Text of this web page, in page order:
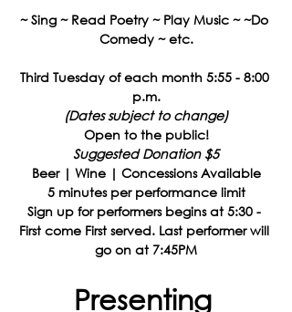
~ Sing ~ Read Poetry ~ Play Music ~ ~Do
Comedy ~ etc.
Third Tuesday of each month 5:55 - 8:00
p.m.
(Dates subject to change)
Open to the public!
Suggested Donation $5
Beer | Wine | Concessions Available
5 minutes per performance limit
Sign up for performers begins at 5:30 -
First come First served. Last performer will
go on at 7:45PM
Presenting